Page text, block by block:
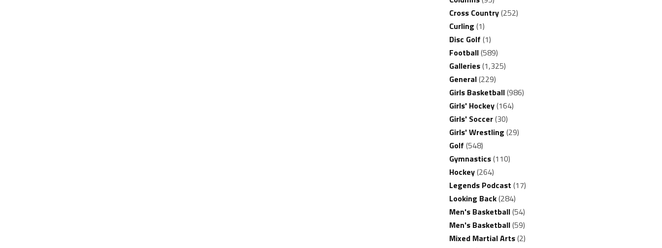
Cross Country(252)
Curling (1)
Disc Golf (1)
Football(589)
Galleries(1,325)
General(229)
Girls Basketball(986)
Girls' Hockey(164)
Girls' Soccer(30)
Girls' Wrestling (29)
Golf (548)
Gymnastics(110)
Hockey(264)
Legends Podcast (17)
Looking Back(284)
Men's Basketball(54)
Men's Basketball(59)
Mixed Martial Arts(2)